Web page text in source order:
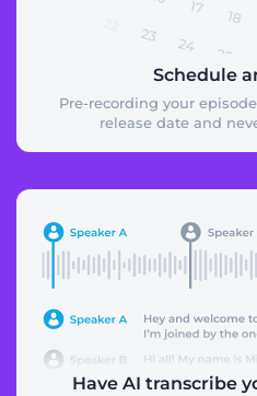
Schedule
Pre-recording your
release date and
Have AI transcribe